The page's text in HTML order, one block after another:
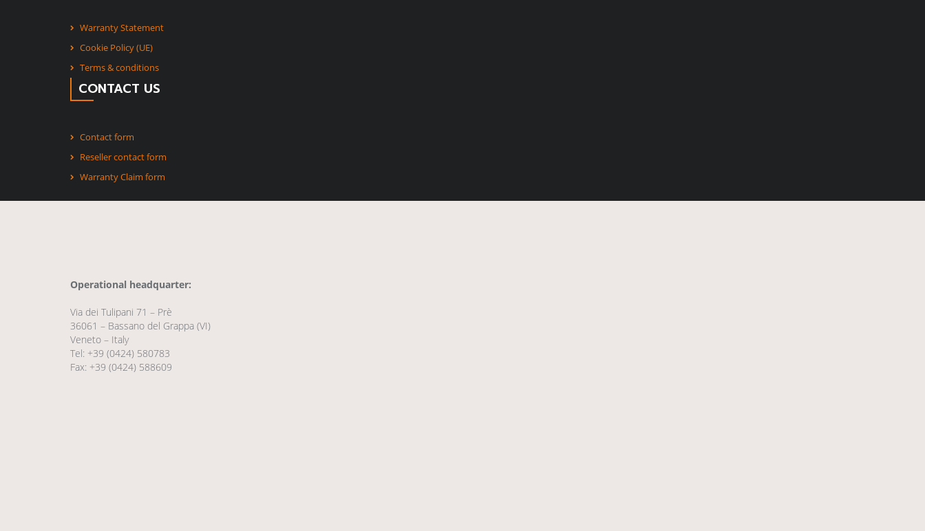
Warranty Statement
Cookie Policy (UE)
Terms & conditions
CONTACT US
Contact form
Reseller contact form
Warranty Claim form
Operational headquarter:
Via dei Tulipani 71 – Prè
36061 – Bassano del Grappa (VI)
Veneto – Italy
Tel: +39 (0424) 580783
Fax: +39 (0424) 588609